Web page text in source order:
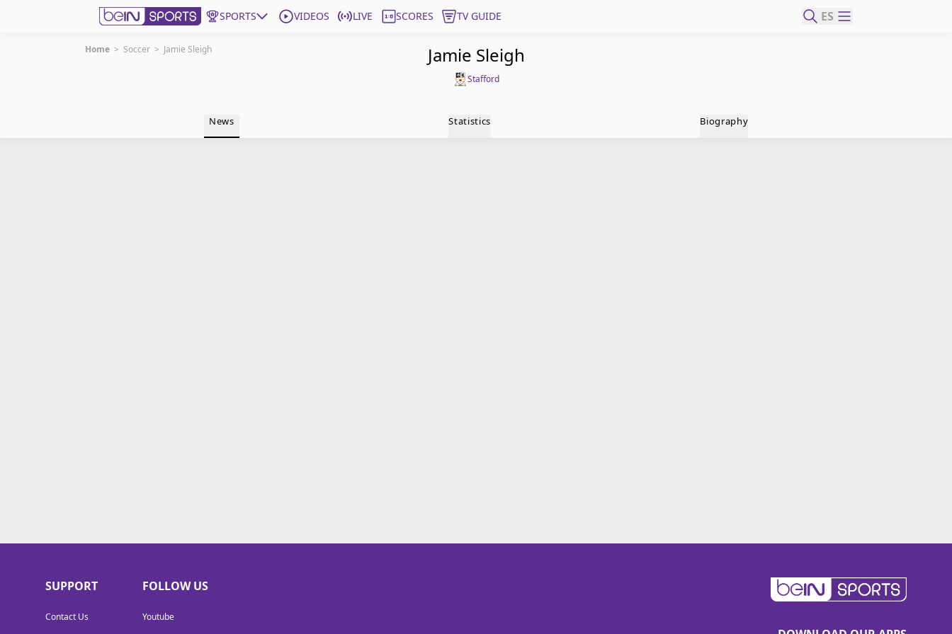
SPORTS VIDEOS LIVE SCORES TV GUIDE ES
Get Bein
Edition
United States
Home > Soccer > Jamie Sleigh Jamie Sleigh
Stafford
News Statistics Biography
SUPPORT
Contact Us
FOLLOW US
Youtube